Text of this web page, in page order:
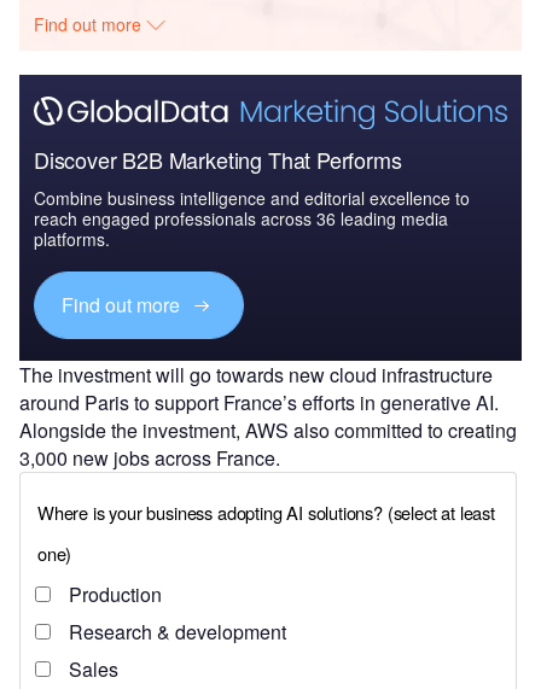
Find out more
Discover B2B Marketing That Performs
Combine business intelligence and editorial excellence to
reach engaged professionals across 36 leading media
platforms.
Find out more
The investment will go towards new cloud infrastructure
around Paris to support France’s efforts in generative AI.
Alongside the investment, AWS also committed to creating
3,000 new jobs across France.